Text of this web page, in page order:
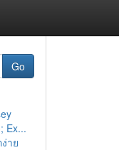
Go
Ex...
าย